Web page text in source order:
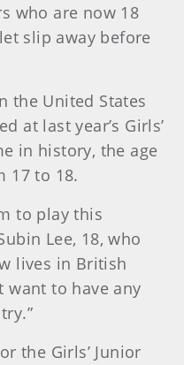
who are now 18
slip away before
the United States
at last year’s Girls’
in history, the age
17 to 18.
to play this
Lee, 18, who
lives in British
want to have any
the Girls’ Junior